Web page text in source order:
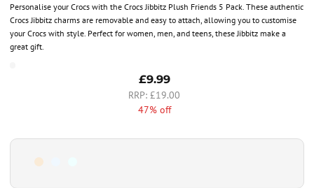
Personalise your Crocs with the Crocs Jibbitz Plush Friends 5 Pack. These authentic
Crocs Jibbitz charms are removable and easy to attach, allowing you to customise
your Crocs with style. Perfect for women, men, and teens, these Jibbitz make a
great gift.
£9.99
£19.00
47% off